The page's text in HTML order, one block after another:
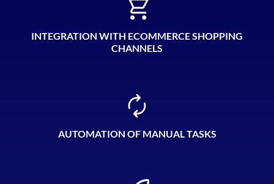
INTEGRATION WITH ECOMMERCE SHOPPING
CHANNELS
AUTOMATION OF MANUAL TASKS